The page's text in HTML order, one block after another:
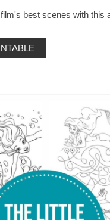
best scenes with this